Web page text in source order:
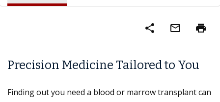
share mail_outline print
Precision Medicine Tailored to You
Finding out you need a blood or marrow transplant can